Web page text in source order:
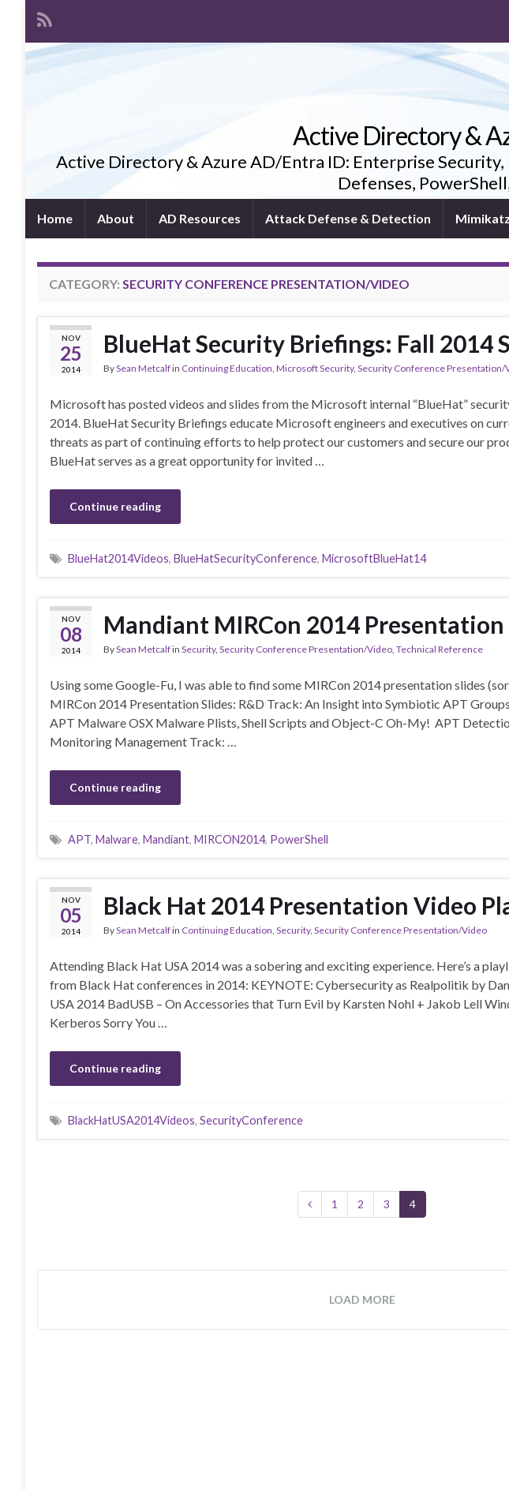
Active Directory &
Active Directory & Azure AD/Entra ID: Enterprise
Defenses,
Home About AD Resources Attack Defense & Detection Mimikatz
CATEGORY: SECURITY CONFERENCE PRESENTATION/VIDEO
NOV
25
2014
BlueHat Security Briefings: Fall 2014
BySean Metcalfin Continuing Education, Microsoft Security, Security Conference Presentation/
Microsoft has posted videos and slides from the Microsoft internal “BlueHat”
2014. BlueHat Security Briefings educate Microsoft engineers and executives on
threats as part of continuing efforts to help protect our customers and secure our
BlueHat serves as a great opportunity for invited …
Continue reading
BlueHat2014Videos, BlueHatSecurityConference, MicrosoftBlueHat14
NOV
08
2014
Mandiant MIRCon 2014 Presentation
BySean Metcalfin Security, Security Conference Presentation/Video, Technical Reference
Using some Google-Fu, I was able to find some MIRCon 2014 presentation slides
MIRCon 2014 Presentation Slides: R&D Track: An Insight into Symbiotic APT
APT Malware OSX Malware Plists, Shell Scripts and Object-C Oh-My! APT
Monitoring Management Track: …
Continue reading
APT, Malware, Mandiant, MIRCON2014, PowerShell
NOV
05
2014
Black Hat 2014 Presentation Video
BySean Metcalfin Continuing Education, Security, Security Conference Presentation/Video
Attending Black Hat USA 2014 was a sobering and exciting experience. Here’s a
from Black Hat conferences in 2014: KEYNOTE: Cybersecurity as Realpolitik by
USA 2014 BadUSB – On Accessories that Turn Evil by Karsten Nohl + Jakob Lell
Kerberos Sorry You …
Continue reading
BlackHatUSA2014Videos, SecurityConference
1 2 3 4
LOAD MORE